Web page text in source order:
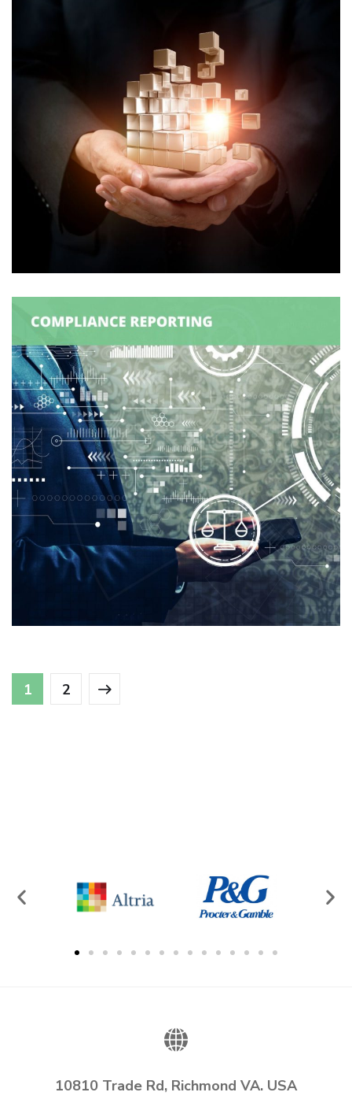
Logexsoft External Solver
Logexsoft Compliance Reporting
Solutions
ANALYTICS COMPLIANCE
SUPPLY CHAIN
1 2
10810 Trade Rd, Richmond VA. USA